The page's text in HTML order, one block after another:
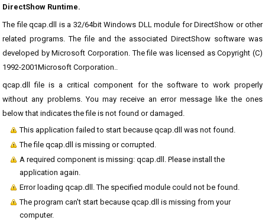
DirectShow Runtime.
The file qcap.dll is a 32/64bit Windows DLL module for DirectShow or other
related programs. The file and the associated DirectShow software was
developed by Microsoft Corporation. The file was licensed as Copyright (C)
1992-2001Microsoft Corporation..
qcap.dll file is a critical component for the software to work properly
without any problems. You may receive an error message like the ones
below that indicates the file is not found or damaged.
This application failed to start because qcap.dll was not found.
The file qcap.dll is missing or corrupted.
A required component is missing: qcap.dll. Please install the
application again.
Error loading qcap.dll. The specified module could not be found.
The program can't start because qcap.dll is missing from your
computer.